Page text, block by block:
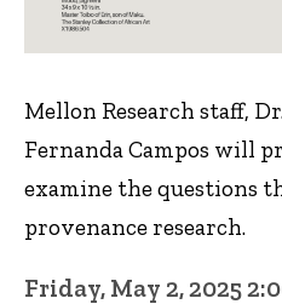
Mellon Research staff,
Fernanda Campos will
examine the questions
provenance research.
Friday, May 2, 2025